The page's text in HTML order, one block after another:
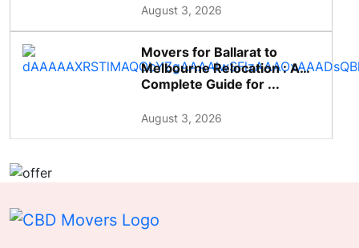
August 3, 2026
Movers for Ballarat to
Melbourne Relocation : A
Complete Guide for ...
August 3, 2026